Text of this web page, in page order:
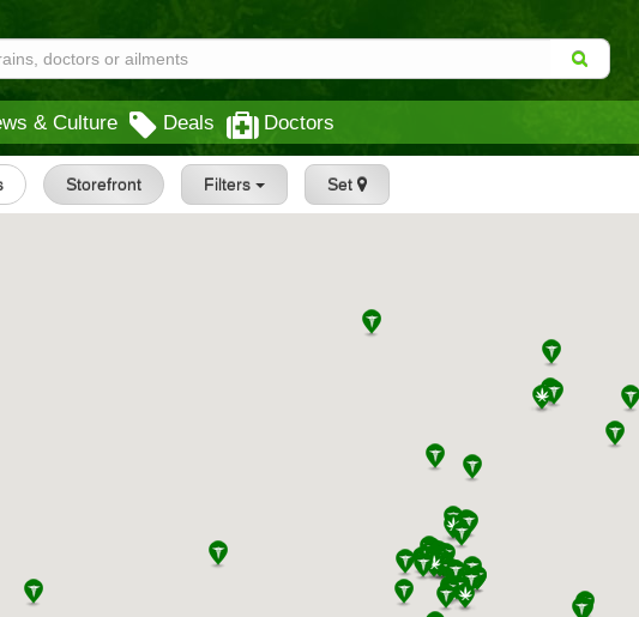
& Culture Deals Doctors
Storefront Filters Set